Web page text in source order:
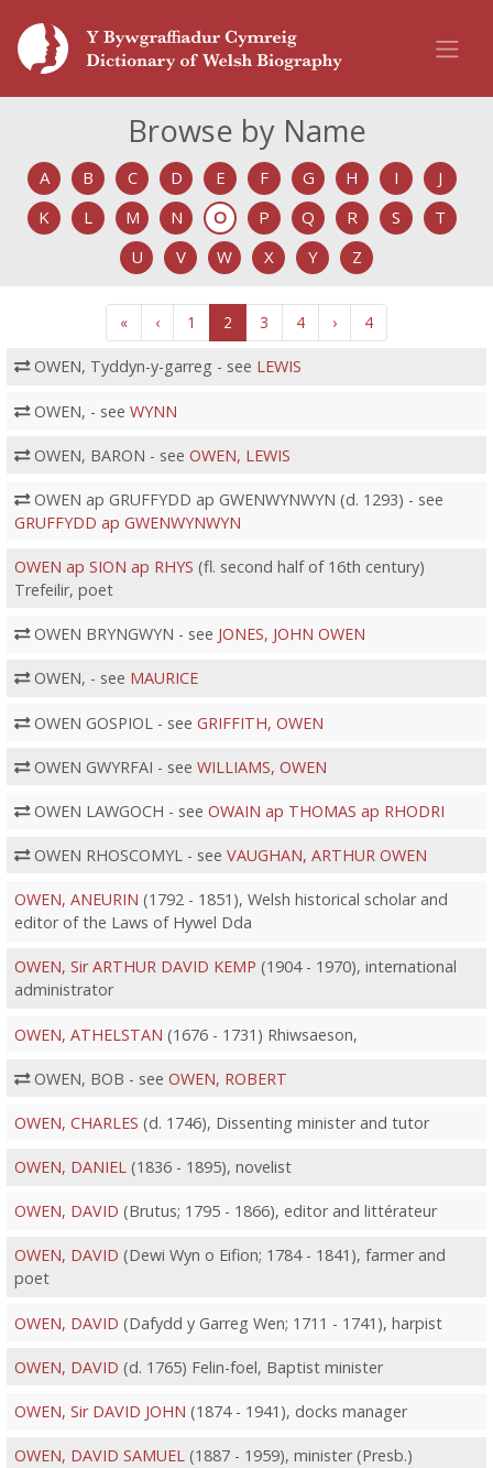
Browse by Name
A B C D E F G H I
J
K
L M N O P Q R S
T
U
V W X Y Z
« ‹ 1 2 3 4 › 4
OWEN, Tyddyn-y-garreg - see LEWIS
OWEN, - see WYNN
OWEN, BARON - see OWEN, LEWIS
OWEN ap GRUFFYDD ap GWENWYNWYN (d. 1293) - see
GRUFFYDD ap GWENWYNWYN
OWEN ap SION ap RHYS (fl. second half of 16th century)
Trefeilir, poet
OWEN BRYNGWYN - see JONES, JOHN OWEN
OWEN, - see MAURICE
OWEN GOSPIOL - see GRIFFITH, OWEN
OWEN GWYRFAI - see WILLIAMS, OWEN
OWEN LAWGOCH - see OWAIN ap THOMAS ap RHODRI
OWEN RHOSCOMYL - see VAUGHAN, ARTHUR OWEN
OWEN, ANEURIN (1792 - 1851), Welsh historical scholar and
editor of the Laws of Hywel Dda
OWEN, Sir ARTHUR DAVID KEMP (1904 - 1970), international
administrator
OWEN, ATHELSTAN (1676 - 1731) Rhiwsaeson,
OWEN, BOB - see OWEN, ROBERT
OWEN, CHARLES (d. 1746), Dissenting minister and tutor
OWEN, DANIEL(1836 - 1895), novelist
OWEN, DAVID (Brutus; 1795 - 1866), editor and littérateur
OWEN, DAVID (Dewi Wyn o Eifion; 1784 - 1841), farmer and
poet
OWEN, DAVID (Dafydd y Garreg Wen; 1711 - 1741), harpist
OWEN, DAVID (d. 1765) Felin-foel, Baptist minister
OWEN, Sir DAVID JOHN (1874 - 1941), docks manager
OWEN, DAVID SAMUEL(1887 - 1959), minister (Presb.)